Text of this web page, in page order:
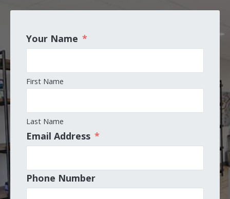
Your Name *
First Name
Last Name
Email Address *
Phone Number